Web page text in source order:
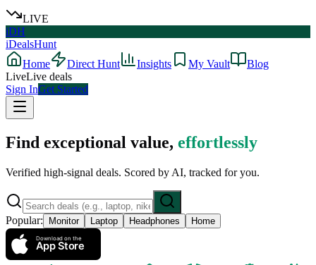
LIVE
iDH
iDealsHunt
Home
Direct Hunt Insights My Vault
Blog
LiveLive deals
Sign InGet Started
Find exceptional value, effortlessly
Verified high-signal deals. Scored by AI, tracked for you.
Popular: Monitor Laptop Headphones Home
Download on the
App Store